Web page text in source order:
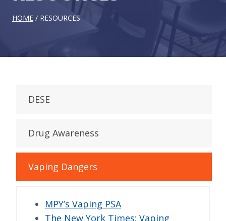
HOME / RESOURCES
DESE
Drug Awareness
Vaping Dangers
MPY’s Vaping PSA
The New York Times: Vaping